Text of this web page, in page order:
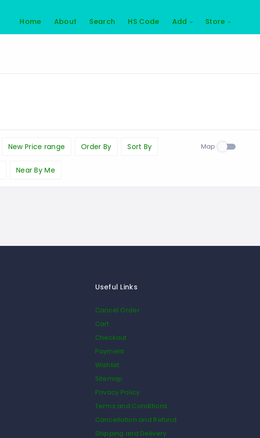
Home About Search HS Code Add Store
New Price range Order By Sort By
Near By Me
Map
Useful Links
Cancel Order
Cart
Checkout
Payment
Wishlist
Sitemap
Privacy Policy
Terms and Conditions
Cancellation and Refund
Shipping and Delivery